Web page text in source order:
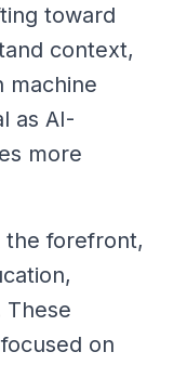
toward
context,
machine
as AI-
more
the forefront,
These
on